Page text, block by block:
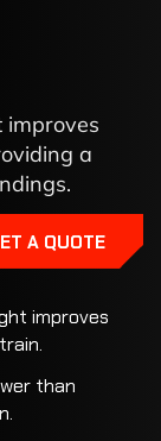
improves
a
A QUOTE
improves
than